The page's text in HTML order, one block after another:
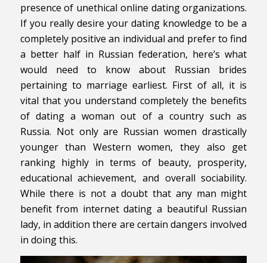
presence of unethical online dating organizations.
If you really desire your dating knowledge to be a
completely positive an individual and prefer to find
a better half in Russian federation, here’s what
would need to know about Russian brides
pertaining to marriage earliest. First of all, it is
vital that you understand completely the benefits
of dating a woman out of a country such as
Russia. Not only are Russian women drastically
younger than Western women, they also get
ranking highly in terms of beauty, prosperity,
educational achievement, and overall sociability.
While there is not a doubt that any man might
benefit from internet dating a beautiful Russian
lady, in addition there are certain dangers involved
in doing this.